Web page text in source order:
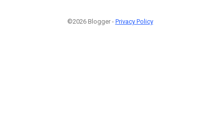
©2026 Blogger - Privacy Policy